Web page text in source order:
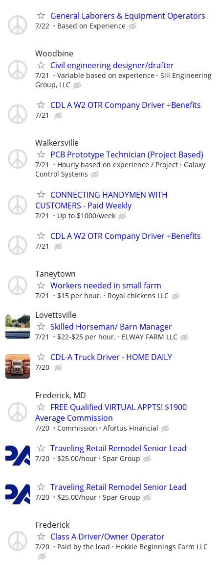
General Laborers & Equipment Operators
7/22 Based on Experience
Woodbine
Civil engineering designer/drafter
7/21 Variable based on experience
Sill Engineering
Group, LLC
CDL A W2 OTR Company Driver +Benefits
7/21
Walkersville
PCB Prototype Technician (Project Based)
7/21 Hourly based on experience / Project
Galaxy
Control Systems
CONNECTING HANDYMEN WITH
CUSTOMERS - Paid Weekly
7/21 Up to $1000/week
CDL A W2 OTR Company Driver +Benefits
7/21
Taneytown
Workers needed in small farm
7/21 $15 per hour. Royal chickens LLC
Lovettsville
Skilled Horseman/ Barn Manager
7/21 $22-$25 per hour. ELWAY FARM LLC
CDL-A Truck Driver - HOME DAILY
7/20
Frederick, MD
FREE Qualified VIRTUAL APPTS! $1900
Average Commission
7/20 Commission Afortus Financial
Traveling Retail Remodel Senior Lead
7/20 $25.00/hour Spar Group
Traveling Retail Remodel Senior Lead
7/20 $25.00/hour Spar Group
Frederick
Class A Driver/Owner Operator
7/20 Paid by the load Hokkie Beginnings Farm LLC